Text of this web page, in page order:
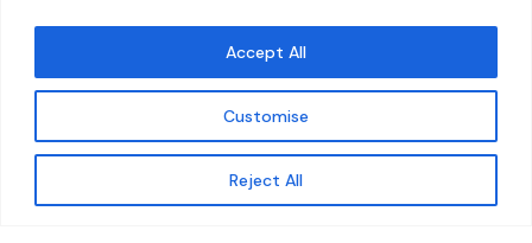
Customise
Reject All
Accept All
Get updates
Solutions
Resources